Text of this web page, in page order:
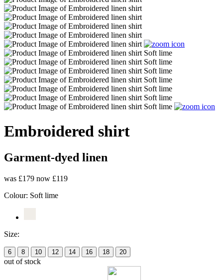
Embroidered shirt
Garment-dyed linen
was £179 now £119
Colour: Soft lime
Size:
6 8 10 12 14 16 18 20
out of stock